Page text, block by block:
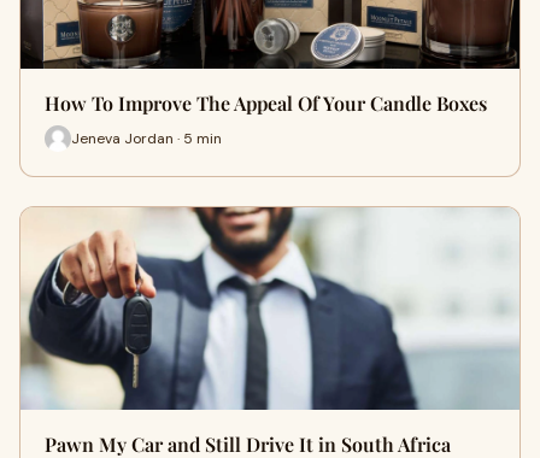
How To Improve The Appeal Of Your Candle Boxes
Jeneva Jordan · 5 min
Pawn My Car and Still Drive It in South Africa